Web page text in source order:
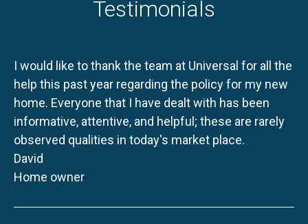
Testimonials
I would like to thank the team at Universal for all the
help this past year regarding the policy for my new
home. Everyone that I have dealt with has been
informative, attentive, and helpful; these are rarely
observed qualities in today's market place.
David
Home owner